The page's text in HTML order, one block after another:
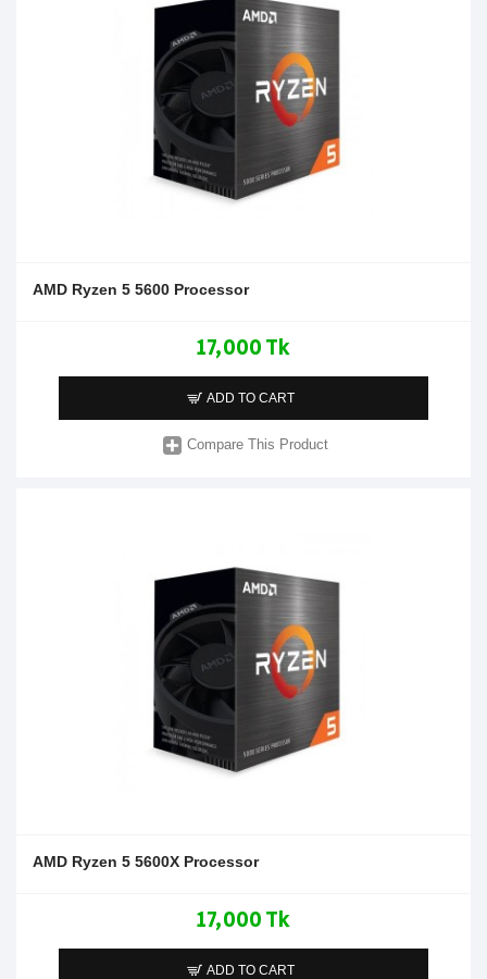
AMD Ryzen 5 5600 Processor
17,000 Tk
ADD TO CART
Compare This Product
AMD Ryzen 5 5600X Processor
17,000 Tk
ADD TO CART